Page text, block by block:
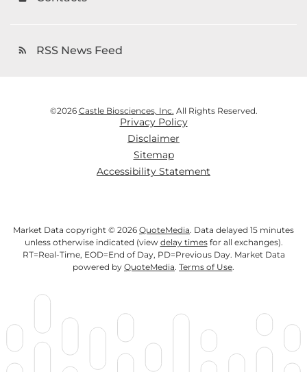
rss_feed RSS News Feed
©2026 Castle Biosciences, Inc. All Rights Reserved.
Privacy Policy
Disclaimer
Sitemap
Accessibility Statement
Market Data copyright © 2026 QuoteMedia. Data delayed 15 minutes
unless otherwise indicated (view delay timesfor all exchanges).
RT=Real-Time, EOD=End of Day, PD=Previous Day. Market Data
powered by QuoteMedia. Terms of Use.